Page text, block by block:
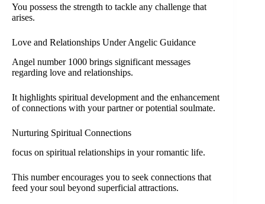
You possess the strength to tackle any challenge that
arises.
Love and Relationships Under Angelic Guidance
Angel number 1000 brings significant messages
regarding love and relationships.
It highlights spiritual development and the enhancement
of connections with your partner or potential soulmate.
Nurturing Spiritual Connections
focus on spiritual relationships in your romantic life.
This number encourages you to seek connections that
feed your soul beyond superficial attractions.